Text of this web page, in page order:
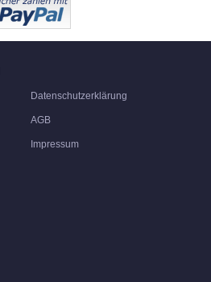
Datenschutzerklärung
AGB
Impressum